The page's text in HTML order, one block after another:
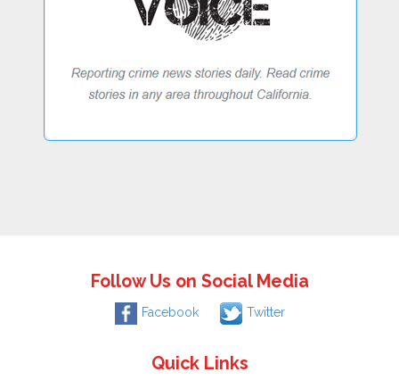
Follow Us on Social Media
Facebook Twitter
Quick Links